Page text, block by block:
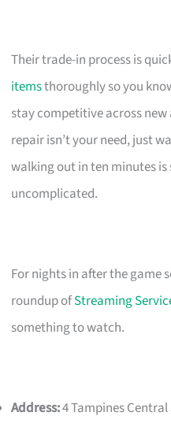
Their trade-in process is
itemsthoroughly so you
stay competitive across
repair isn’t your need, just
walking out in ten minutes
uncomplicated.
For nights in after the game
roundup ofStreaming
something to watch.
Address:4 Tampines